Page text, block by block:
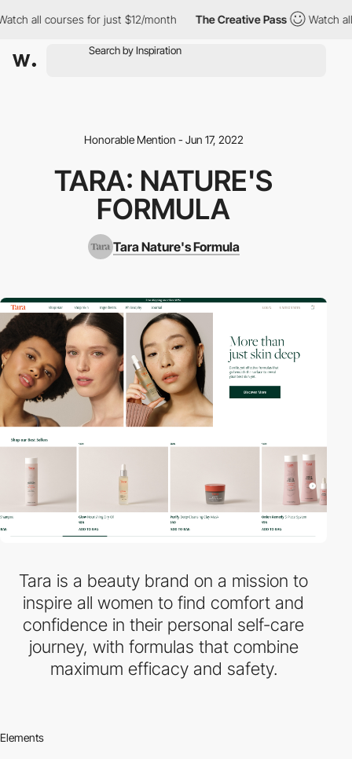
all courses for just $12/month The Creative Pass Watch all
Honorable Mention - Jun 17, 2022
TARA: NATURE'S
FORMULA
Tara Nature's Formula
Tara is a beauty brand on a mission to
inspire all women to find comfort and
confidence in their personal self-care
journey, with formulas that combine
maximum efficacy and safety.
Elements